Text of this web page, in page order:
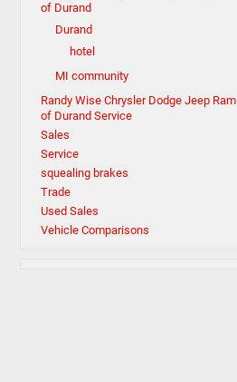
of Durand
Durand
hotel
MI community
Randy Wise Chrysler Dodge Jeep Ram
of Durand Service
Sales
Service
squealing brakes
Trade
Used Sales
Vehicle Comparisons